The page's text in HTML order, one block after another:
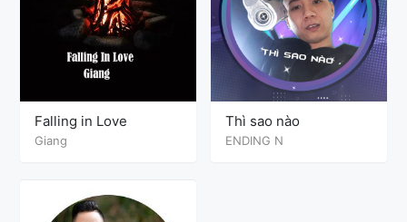
Falling in Love
Giang
Thì sao nào
ENDING N